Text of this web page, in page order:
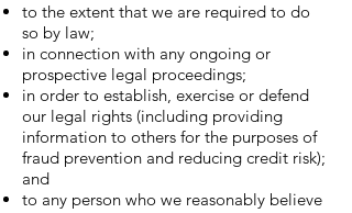
to the extent that we are required to do
so by law;
in connection with any ongoing or
prospective legal proceedings;
in order to establish, exercise or defend
our legal rights (including providing
information to others for the purposes of
fraud prevention and reducing credit risk);
and
to any person who we reasonably believe